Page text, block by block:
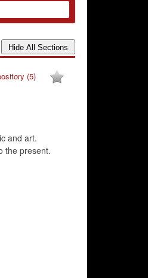
(5)
and art.
the present.